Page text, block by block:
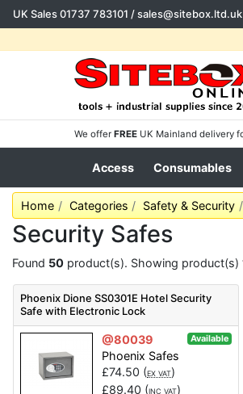
UK Sales01737 783101 /sales@sitebox.ltd.uk
We offer FREE UK Mainland delivery
Access Consumables
Home Categories Safety & Security
Security Safes
Found 50 product(s). Showing product(s)
Phoenix Dione SS0301E Hotel Security
Safe with Electronic Lock
@80039 Available
Phoenix Safes
£74.50 (EX VAT)
£89.40 (INC VAT)